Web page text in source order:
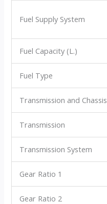
Fuel Supply System
Fuel Capacity (L.)
Fuel Type
Transmission and Chassis
Transmission
Transmission System
Gear Ratio 1
Gear Ratio 2